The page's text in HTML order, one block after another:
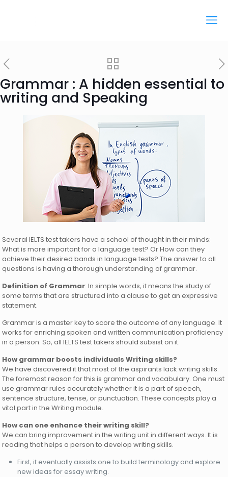
Grammar : A hidden essential to
writing and Speaking
Several IELTS test takers have a school of thought in their minds:
What is more important for a language test? Or How can they
achieve their desired bands in language tests? The answer to all
questions is having a thorough understanding of grammar.
Definition of Grammar: In simple words, it means the study of
some terms that are structured into a clause to get an expressive
statement.
Grammar is a master key to score the outcome of any language. It
works for enriching spoken and written communication proficiency
in a person. So, all IELTS test takers should subsist on it.
How grammar boosts individuals Writing skills?
We have discovered it that most of the aspirants lack writing skills.
The foremost reason for this is grammar and vocabulary. One must
use grammar rules accurately whether it is a part of speech,
sentence structure, tense, or punctuation. These concepts play a
vital part in the Writing module.
How can one enhance their writing skill?
We can bring improvement in the writing unit in different ways. It is
reading that helps a person to develop writing skills.
First, it eventually assists one to build terminology and explore
new ideas for essay writing.